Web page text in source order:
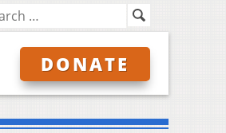
DONATE